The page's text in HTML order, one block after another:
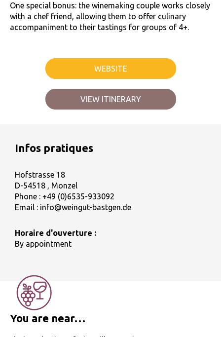
One special bonus: the winemaking couple works closely
with a chef friend, allowing them to offer culinary
accompaniment to their tastings for groups of 4+.
WEBSITE
VIEW ITINERARY
Infos pratiques
Hofstrasse 18
D-54518 , Monzel
Phone : +49 (0)6535-933092
Email : info@weingut-bastgen.de
Horaire d'ouverture :
By appointment
You are near…